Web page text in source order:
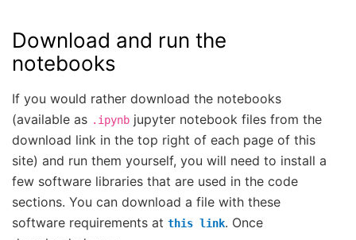
Download and run the
notebooks
If you would rather download the notebooks
(available as .ipynb jupyter notebook files from the
download link in the top right of each page of this
site) and run them yourself, you will need to install a
few software libraries that are used in the code
sections. You can download a file with these
software requirements at this link. Once